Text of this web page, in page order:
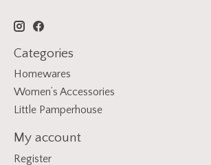
Categories
Homewares
Women’s Accessories
Little Pamperhouse
My account
Register